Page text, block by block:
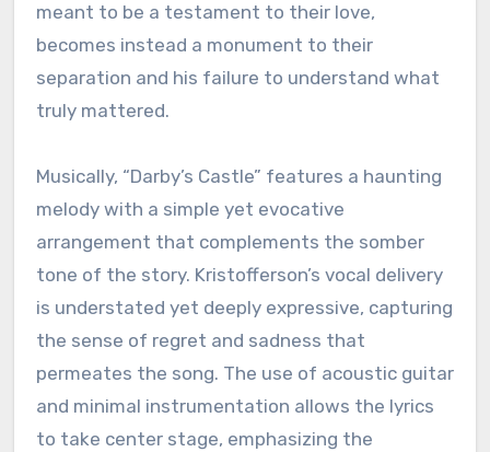
meant to be a testament to their love,
becomes instead a monument to their
separation and his failure to understand what
truly mattered.
Musically, “Darby’s Castle” features a haunting
melody with a simple yet evocative
arrangement that complements the somber
tone of the story. Kristofferson’s vocal delivery
is understated yet deeply expressive, capturing
the sense of regret and sadness that
permeates the song. The use of acoustic guitar
and minimal instrumentation allows the lyrics
to take center stage, emphasizing the